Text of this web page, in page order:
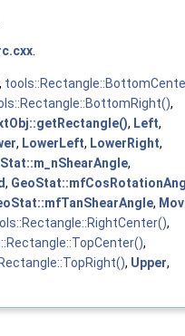
,
,
, Left,
, LowerLeft, LowerRight,
,
,
,
,
,
, Upper,